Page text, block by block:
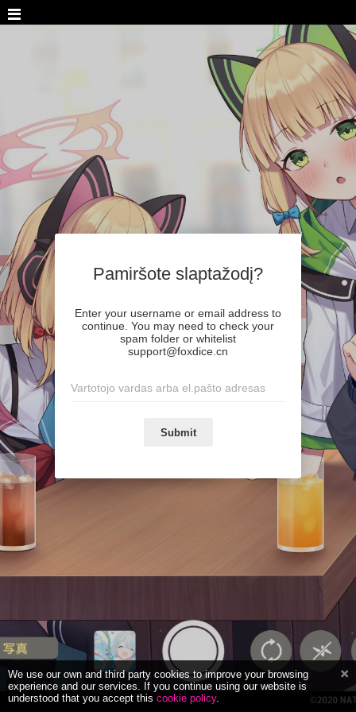
Pamiršote slaptažodį?
Enter your username or email address to
continue. You may need to check your
spam folder or whitelist
support@foxdice.cn
Submit
We use our own and third party cookies to improve your browsing
experience and our services. If you continue using our website is
understood that you accept this cookie policy.